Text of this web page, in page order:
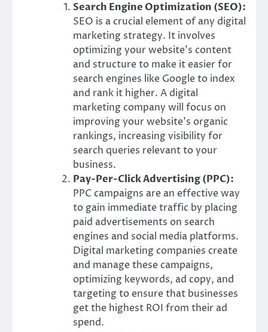
Search Engine Optimization (SEO):
SEO is a crucial element of any digital
marketing strategy. It involves
optimizing your website’s content
and structure to make it easier for
search engines like Google to index
and rank it higher. A digital
marketing company will focus on
improving your website’s organic
rankings, increasing visibility for
search queries relevant to your
business.
Pay-Per-Click Advertising (PPC):
PPC campaigns are an effective way
to gain immediate traffic by placing
paid advertisements on search
engines and social media platforms.
Digital marketing companies create
and manage these campaigns,
optimizing keywords, ad copy, and
targeting to ensure that businesses
get the highest ROI from their ad
spend.